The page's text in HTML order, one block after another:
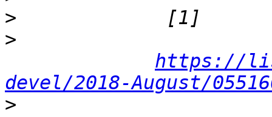
>
>
https://
devel/2018-August/
>